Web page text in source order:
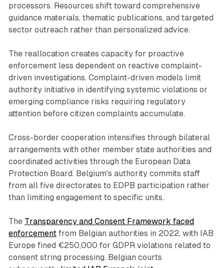
processors. Resources shift toward comprehensive
guidance materials, thematic publications, and targeted
sector outreach rather than personalized advice.
The reallocation creates capacity for proactive
enforcement less dependent on reactive complaint-
driven investigations. Complaint-driven models limit
authority initiative in identifying systemic violations or
emerging compliance risks requiring regulatory
attention before citizen complaints accumulate.
Cross-border cooperation intensifies through bilateral
arrangements with other member state authorities and
coordinated activities through the European Data
Protection Board. Belgium's authority commits staff
from all five directorates to EDPB participation rather
than limiting engagement to specific units.
The Transparency and Consent Framework faced
enforcementfrom Belgian authorities in 2022, with IAB
Europe fined €250,000 for GDPR violations related to
consent string processing. Belgian courts